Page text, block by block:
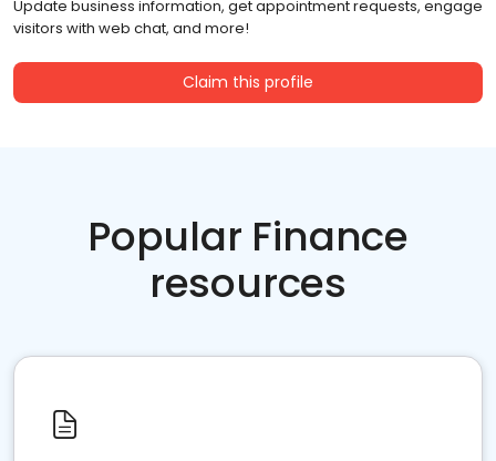
Update business information, get appointment requests, engage
visitors with web chat, and more!
Claim this profile
Popular Finance
resources